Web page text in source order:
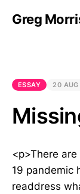
Greg
ESSAY 20
<p>There
19 pandemic
readdress